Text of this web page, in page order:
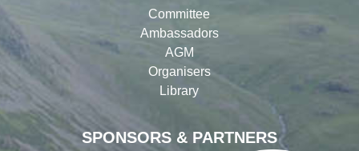
SPONSORS & PARTNERS
Committee
Ambassadors
AGM
Organisers
Library